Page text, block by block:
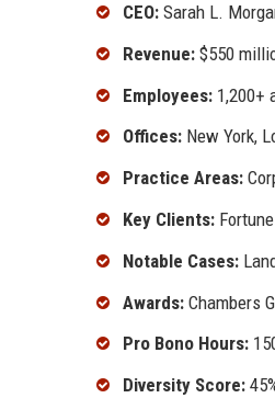
CEO: Sarah L.
Revenue: $550
Employees: 1,200+
Offices: New York,
Practice Areas:
Key Clients:
Notable Cases:
Awards: Chambers
Pro Bono Hours:
Diversity Score: